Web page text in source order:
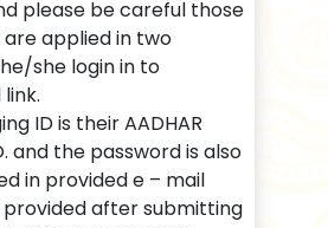
please be careful those
applied in two
she login in to
ID is their AADHAR
and the password is also
in provided e – mail
provided after submitting